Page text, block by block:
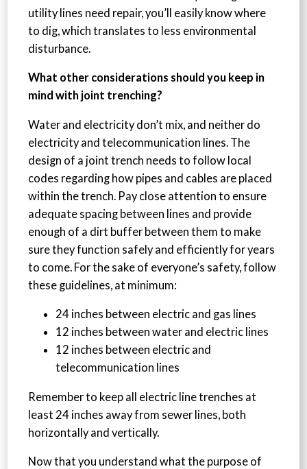
utility lines need repair, you’ll easily know where
to dig, which translates to less environmental
disturbance.
What other considerations should you keep in
mind with joint trenching?
Water and electricity don’t mix, and neither do
electricity and telecommunication lines. The
design of a joint trench needs to follow local
codes regarding how pipes and cables are placed
within the trench. Pay close attention to ensure
adequate spacing between lines and provide
enough of a dirt buffer between them to make
sure they function safely and efficiently for years
to come. For the sake of everyone’s safety, follow
these guidelines, at minimum:
24 inches between electric and gas lines
12 inches between water and electric lines
12 inches between electric and
telecommunication lines
Remember to keep all electric line trenches at
least 24 inches away from sewer lines, both
horizontally and vertically.
Now that you understand what the purpose of